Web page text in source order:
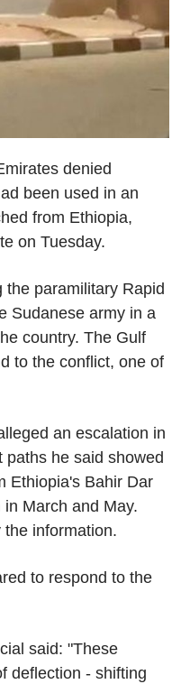
denied
been used in an
from Ethiopia,
on Tuesday.
the paramilitary Rapid
Sudanese army in a
country. The Gulf
to the conflict, one of
an escalation in
paths he said showed
Ethiopia's Bahir Dar
March and May.
information.
to respond to the
said: "These
deflection - shifting